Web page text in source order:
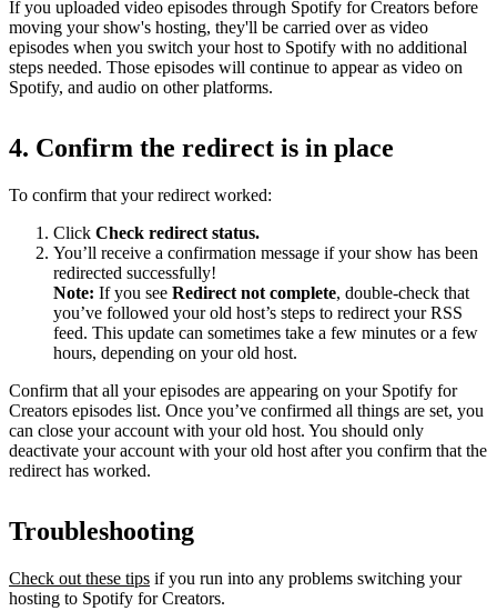
If you uploaded video episodes through Spotify for Creators before
moving your show's hosting, they'll be carried over as video
episodes when you switch your host to Spotify with no additional
steps needed. Those episodes will continue to appear as video on
Spotify, and audio on other platforms.
4. Confirm the redirect is in place
To confirm that your redirect worked:
Click Check redirect status.
You’ll receive a confirmation message if your show has been
redirected successfully!
Note: If you see Redirect not complete, double-check that
you’ve followed your old host’s steps to redirect your RSS
feed. This update can sometimes take a few minutes or a few
hours, depending on your old host.
Confirm that all your episodes are appearing on your Spotify for
Creators episodes list. Once you’ve confirmed all things are set, you
can close your account with your old host. You should only
deactivate your account with your old host after you confirm that the
redirect has worked.
Troubleshooting
Check out these tips if you run into any problems switching your
hosting to Spotify for Creators.